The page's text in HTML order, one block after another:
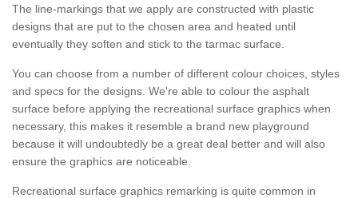
The line-markings that we apply are constructed with plastic
designs that are put to the chosen area and heated until
eventually they soften and stick to the tarmac surface.
You can choose from a number of different colour choices, styles
and specs for the designs. We're able to colour the asphalt
surface before applying the recreational surface graphics when
necessary, this makes it resemble a brand new playground
because it will undoubtedly be a great deal better and will also
ensure the graphics are noticeable.
Recreational surface graphics remarking is quite common in